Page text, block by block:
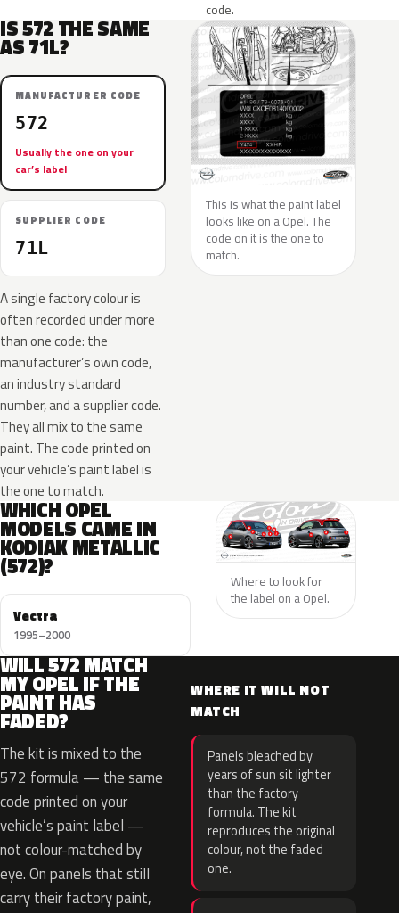
code.
IS 572 THE SAME
AS 71L?
MANUFACTURER CODE
572
Usually the one on your
car’s label
SUPPLIER CODE
71L
A single factory colour is
often recorded under more
than one code: the
manufacturer’s own code,
an industry standard
number, and a supplier code.
They all mix to the same
paint. The code printed on
your vehicle’s paint label is
the one to match.
This is what the paint label
looks like on a Opel. The
code on it is the one to
match.
WHICH OPEL
MODELS CAME IN
KODIAK METALLIC
(572)?
Vectra
1995–2000
Where to look for
the label on a Opel.
WILL 572 MATCH
MY OPEL IF THE
PAINT HAS
FADED?
The kit is mixed to the
572 formula — the same
code printed on your
vehicle’s paint label —
not colour-matched by
eye. On panels that still
carry their factory paint,
WHERE IT WILL NOT
MATCH
Panels bleached by
years of sun sit lighter
than the factory
formula. The kit
reproduces the original
colour, not the faded
one.